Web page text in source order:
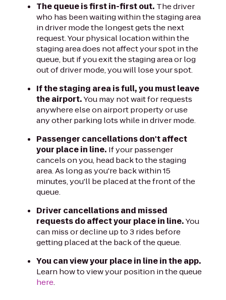
The queue is first in-first out. The driver
who has been waiting within the staging area
in driver mode the longest gets the next
request. Your physical location within the
staging area does not affect your spot in the
queue, but if you exit the staging area or log
out of driver mode, you will lose your spot.
If the staging area is full, you must leave
the airport.You may not wait for requests
anywhere else on airport property or use
any other parking lots while in driver mode.
Passenger cancellations don't affect
your place in line. If your passenger
cancels on you, head back to the staging
area. As long as you're back within 15
minutes, you'll be placed at the front of the
queue.
Driver cancellations and missed
requests do affect your place in line.You
can miss or decline up to 3 rides before
getting placed at the back of the queue.
You can view your place in line in the app.
Learn how to view your position in the queue
here.